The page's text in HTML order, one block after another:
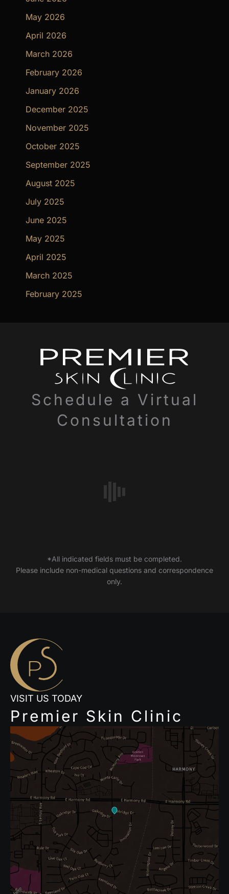
May 2026
April 2026
March 2026
February 2026
January 2026
December 2025
November 2025
October 2025
September 2025
August 2025
July 2025
June 2025
May 2025
April 2025
March 2025
February 2025
Schedule a Virtual
Consultation
*All indicated fields must be completed.
Please include non-medical questions and correspondence
only.
VISIT US TODAY
Premier Skin Clinic